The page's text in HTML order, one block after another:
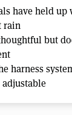
have held
rain
but
harness